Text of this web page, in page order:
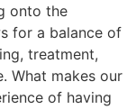
onto the
for a balance of
treatment,
What makes our
of having